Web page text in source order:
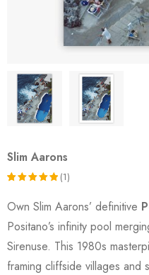
Slim Aarons
(1)
Own Slim Aarons’ definitive
Positano’s infinity pool
Sirenuse. This 1980s
framing cliffside villages and